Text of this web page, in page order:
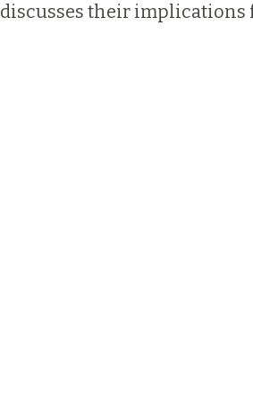
discusses their implications